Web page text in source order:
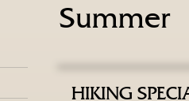
Summer
HIKING